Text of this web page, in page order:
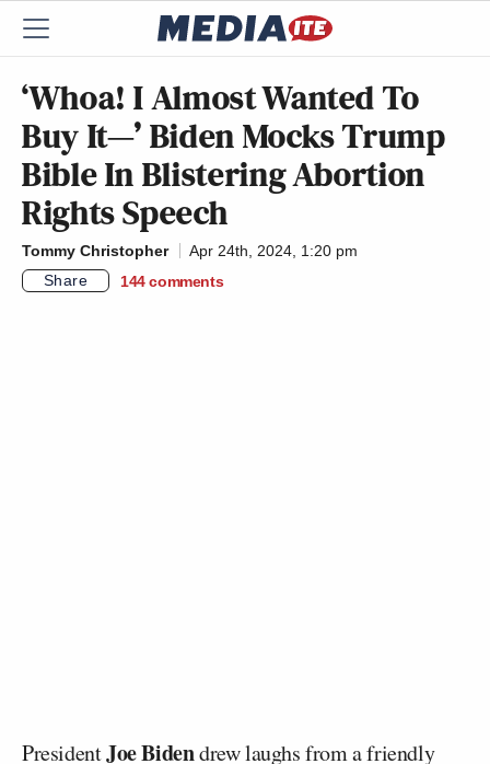
‘Whoa! I Almost Wanted To
Buy It—’ Biden Mocks Trump
Bible In Blistering Abortion
Rights Speech
Tommy Christopher
Apr 24th, 2024, 1:20 pm
Share
144 comments
PresidentJoe Bidendrew laughs from a friendly